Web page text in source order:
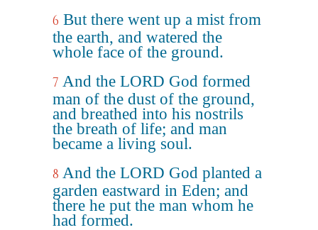
6 But there went up a mist from
the earth, and watered the
whole face of the ground.
7 And the LORD God formed
man of the dust of the ground,
and breathed into his nostrils
the breath of life; and man
became a living soul.
8 And the LORD God planted a
garden eastward in Eden; and
there he put the man whom he
had formed.